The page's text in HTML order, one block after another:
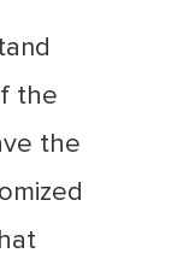
the
the